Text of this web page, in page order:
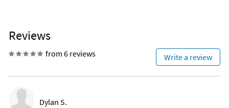
Reviews
from 6 reviews Write a review
Dylan S.